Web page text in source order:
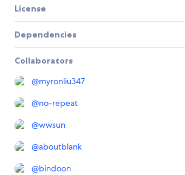
License
Dependencies
Collaborators
@myronliu347
@no-repeat
@wwsun
@aboutblank
@bindoon